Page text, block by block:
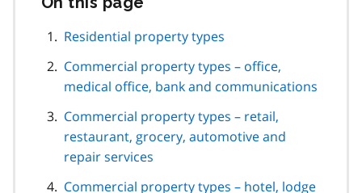
page
navigation
Residential property types
Commercial property types – office,
medical office, bank and communications
Commercial property types – retail,
restaurant, grocery, automotive and
repair services
Commercial property types – hotel, lodge